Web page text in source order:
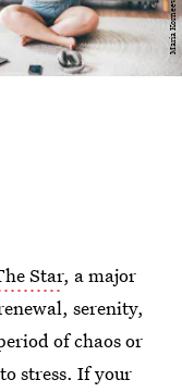
Star, a major
serenity,
of chaos or
stress. If your